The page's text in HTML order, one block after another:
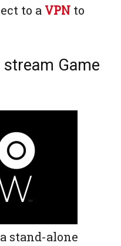
to a VPN to
Game
stand-alone